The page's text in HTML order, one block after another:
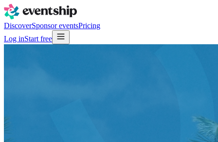
DiscoverSponsor eventsPricing
Log inStart free